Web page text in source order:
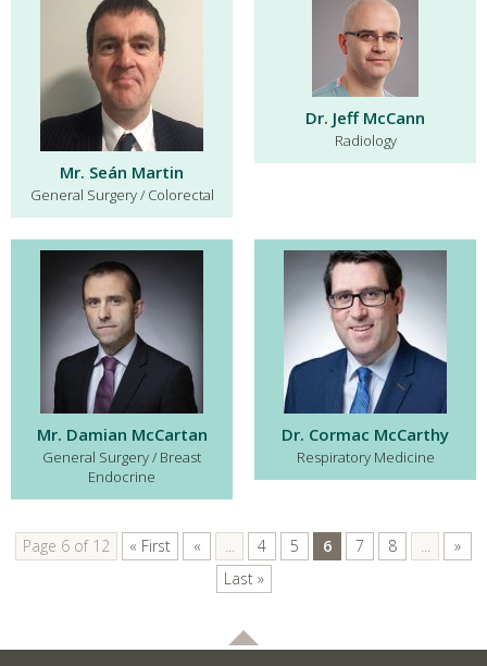
Mr. Seán Martin
General Surgery / Colorectal
Dr. Jeff McCann
Radiology
Mr. Damian McCartan
General Surgery / Breast
Endocrine
Dr. Cormac McCarthy
Respiratory Medicine
Page 6 of 12 « First « ... 4 5 6 7 8 ...
»
Last »